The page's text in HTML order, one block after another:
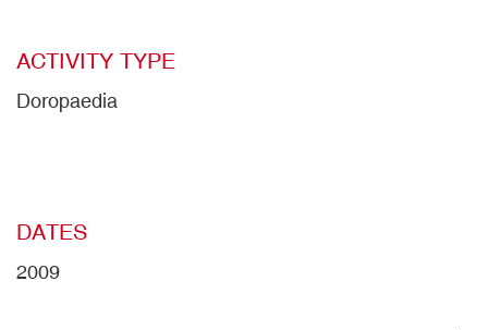
ACTIVITY TYPE
Doropaedia
DATES
2009